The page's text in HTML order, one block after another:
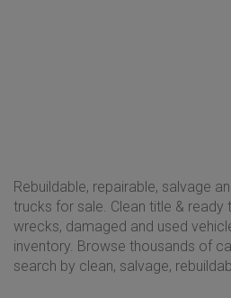
Rebuildable, repairable, salvage
trucks for sale. Clean title & ready
wrecks, damaged and used
inventory. Browse thousands of
search by clean, salvage,